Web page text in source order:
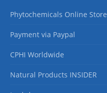
Phytochemicals Online Store
Payment via Paypal
CPHI Worldwide
Natural Products INSIDER